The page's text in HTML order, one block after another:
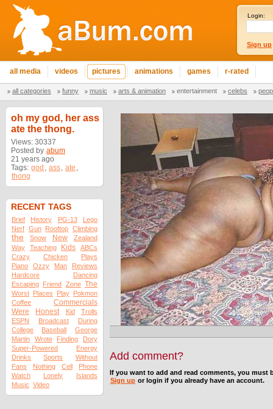
Login:
Sign up
all media videos pictures animations games r-rated
all categories funny music arts & animation entertainment celebs
oh my god, her ass
ate the thong.
Views: 30337
Posted by abum
21 years ago
Tags: god , ass, ate ,
thong
RECENT TAGS
Brief History PG-13
Lego
Nerf Gun Rooftop Climbing
the Snow New
Zealand
Way
Teaching Kids
ABCs
Crazy
Chicken
Plays
Piano
Ozzy Man
Reviews
Hardcore
Dancing
Escaping Friend Zone The
Worst Places Play Pokmon
Coffee
Commercials
Were
Honest Kid
Trolls
ESPN
Broadcast
During
College
Baseball
George
Martin
Wrote Finding
Dory
Super-Powered
Energy
Drinks
Sports
Without
Fans
Nothing Cell
Phone
Watch
Lonely
Islands
Music Video
Add comment?
If you want to add and read comments, you must
Sign up or login if you already have an account.